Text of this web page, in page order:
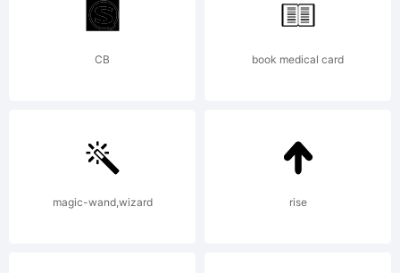
Jeremie
Hornus
and
CB book medical card
magic-wand,wizard rise